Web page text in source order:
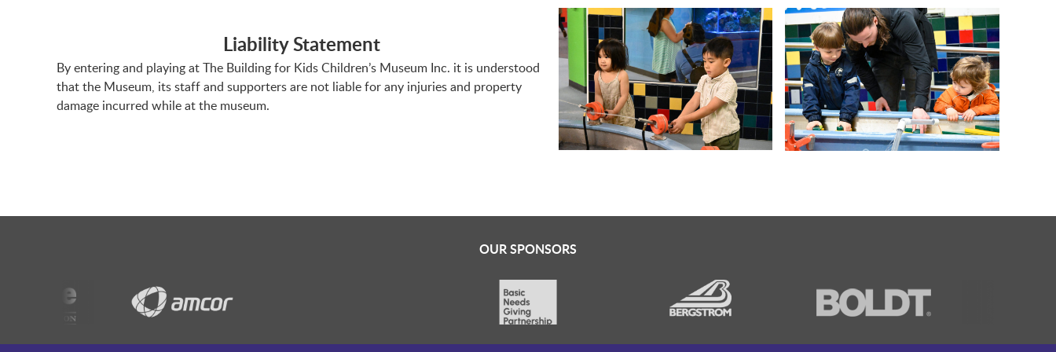
Liability Statement
By entering and playing at The Building for Kids Children’s Museum Inc. it is understood
that the Museum, its staff and supporters are not liable for any injuries and property
damage incurred while at the museum.
OUR SPONSORS